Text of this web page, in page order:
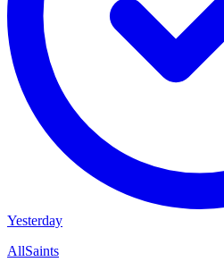
Yesterday
AllSaints